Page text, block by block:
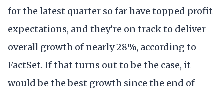
for the latest quarter so far have topped profit
expectations, and they’re on track to deliver
overall growth of nearly 28%, according to
FactSet. If that turns out to be the case, it
would be the best growth since the end of